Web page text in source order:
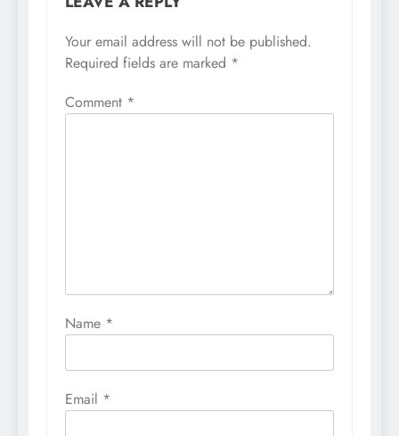
Your email address will not be published.
Required fields are marked *
Comment *
Name *
Email *